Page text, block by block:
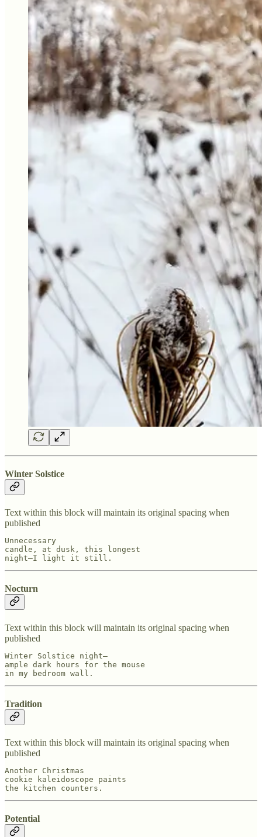
Winter Solstice
Text within this block will maintain its original spacing when
published
Unnecessary
candle, at dusk, this longest
night—I light it still.
Nocturn
Text within this block will maintain its original spacing when
published
Winter Solstice night—
ample dark hours for the mouse
in my bedroom wall.
Tradition
Text within this block will maintain its original spacing when
published
Another Christmas
cookie kaleidoscope paints
the kitchen counters.
Potential